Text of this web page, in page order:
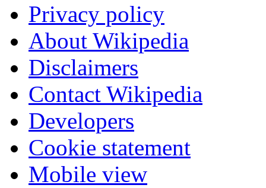
Privacy policy
About Wikipedia
Disclaimers
Contact Wikipedia
Developers
Cookie statement
Mobile view